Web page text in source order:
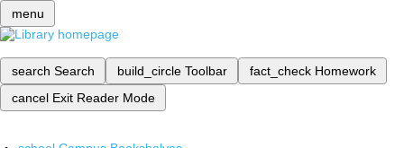
menu
search Search build_circle Toolbar fact_check Homework
cancel Exit Reader Mode